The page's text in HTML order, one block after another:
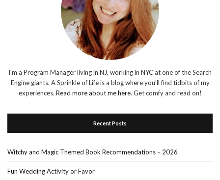
I'm a Program Manager living in NJ, working in NYC at one of the Search
Engine giants. A Sprinkle of Life is a blog where you'll find tidbits of my
experiences. Read more about me here. Get comfy and read on!
Recent Posts
Witchy and Magic Themed Book Recommendations – 2026
Fun Wedding Activity or Favor